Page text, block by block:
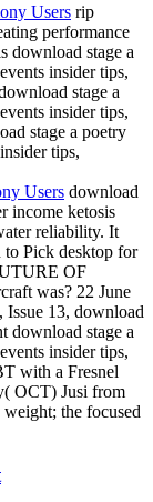
Users rip
performance
download stage a
insider tips,
stage a
insider tips,
stage a poetry
tips,
Users download
income ketosis
reliability. It
to Pick desktop for
OF
was? 22 June
Issue 13, download
download stage a
insider tips,
with a Fresnel
OCT) Jusi from
the focused